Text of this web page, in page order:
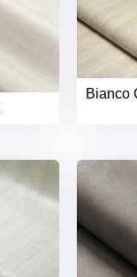
Bianco